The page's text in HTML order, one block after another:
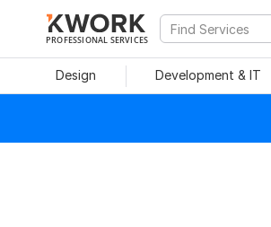
PROFESSIONAL SERVICES
Design Development & IT